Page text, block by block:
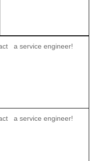
a service engineer!
a service engineer!